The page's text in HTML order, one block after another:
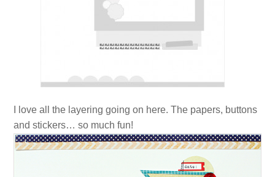
I love all the layering going on here. The papers, buttons
and stickers… so much fun!